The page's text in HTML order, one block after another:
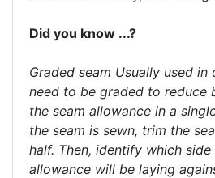
Did you know ...?
Graded seam Usually used in
need to be graded to reduce
the seam allowance in a
the seam is sewn, trim the
half. Then, identify which
allowance will be laying